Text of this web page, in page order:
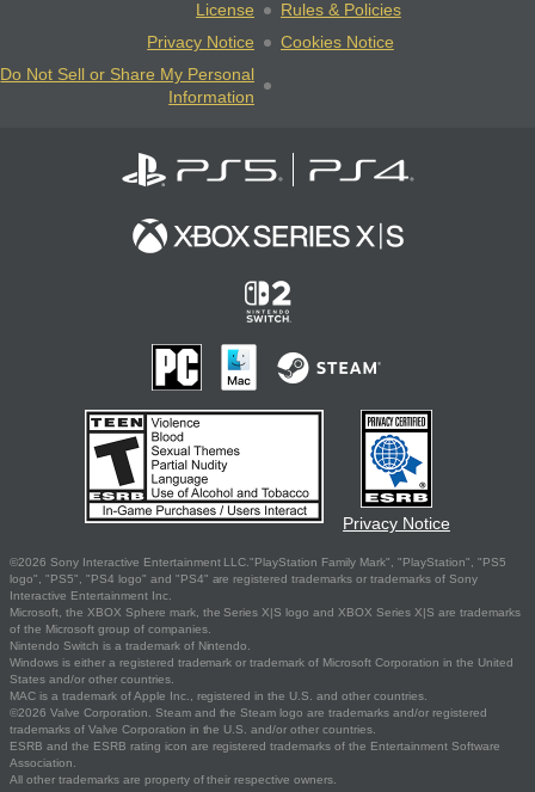
License
Rules & Policies
Privacy Notice
Cookies Notice
Do Not Sell or Share My Personal
Information
Privacy Notice
©2026 Sony Interactive Entertainment LLC."PlayStation Family Mark", "PlayStation", "PS5
logo", "PS5", "PS4 logo" and "PS4" are registered trademarks or trademarks of Sony
Interactive Entertainment Inc.
Microsoft, the XBOX Sphere mark, the Series X|S logo and XBOX Series X|S are trademarks
of the Microsoft group of companies.
Nintendo Switch is a trademark of Nintendo.
Windows is either a registered trademark or trademark of Microsoft Corporation in the United
States and/or other countries.
MAC is a trademark of Apple Inc., registered in the U.S. and other countries.
©2026 Valve Corporation. Steam and the Steam logo are trademarks and/or registered
trademarks of Valve Corporation in the U.S. and/or other countries.
ESRB and the ESRB rating icon are registered trademarks of the Entertainment Software
Association.
All other trademarks are property of their respective owners.